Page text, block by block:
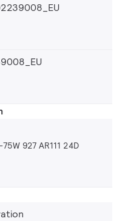
927 AR111 24D